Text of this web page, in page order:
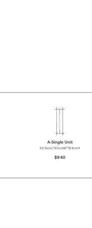
A-Single Unit
33.5cmL*9.5cmW*101cmH
$940